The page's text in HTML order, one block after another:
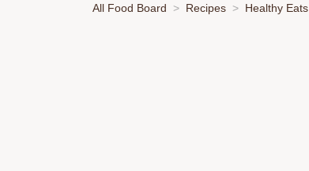
All Food Board Recipes Healthy Eats